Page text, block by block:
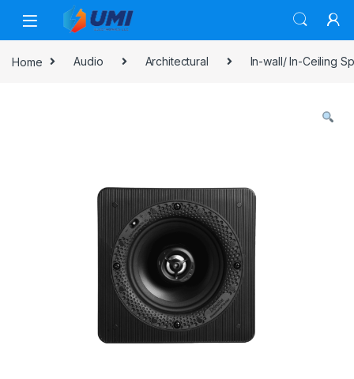
Home Audio Architectural In-wall/ In-Ceiling